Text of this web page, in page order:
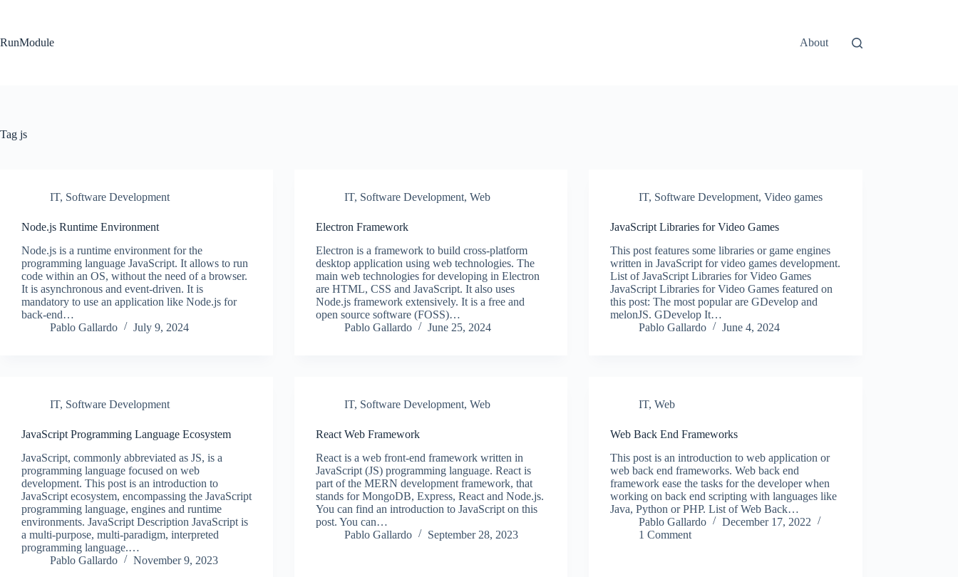
RunModule
About
Tag js
IT, Software Development
Node.js Runtime Environment
Node.js is a runtime environment for the
programming language JavaScript. It allows to run
code within an OS, without the need of a browser.
It is asynchronous and event-driven. It is
mandatory to use an application like Node.js for
back-end…
Pablo Gallardo
July 9, 2024
IT, Software Development,Web
Electron Framework
Electron is a framework to build cross-platform
desktop application using web technologies. The
main web technologies for developing in Electron
are HTML, CSS and JavaScript. It also uses
Node.js framework extensively. It is a free and
open source software (FOSS)…
Pablo Gallardo
June 25, 2024
IT, Software Development,Video games
JavaScript Libraries for Video Games
This post features some libraries or game engines
written in JavaScript for video games development.
List of JavaScript Libraries for Video Games
JavaScript Libraries for Video Games featured on
this post: The most popular are GDevelop and
melonJS. GDevelop It…
Pablo Gallardo
June 4, 2024
IT, Software Development
JavaScript Programming Language Ecosystem
JavaScript, commonly abbreviated as JS, is a
programming language focused on web
development. This post is an introduction to
JavaScript ecosystem, encompassing the JavaScript
programming language, engines and runtime
environments. JavaScript Description JavaScript is
a multi-purpose, multi-paradigm, interpreted
programming language.…
Pablo Gallardo
November 9, 2023
IT, Software Development,Web
React Web Framework
React is a web front-end framework written in
JavaScript (JS) programming language. React is
part of the MERN development framework, that
stands for MongoDB, Express, React and Node.js.
You can find an introduction to JavaScript on this
post. You can…
Pablo Gallardo
September 28, 2023
IT,Web
Web Back End Frameworks
This post is an introduction to web application or
web back end frameworks. Web back end
framework ease the tasks for the developer when
working on back end scripting with languages like
Java, Python or PHP. List of Web Back…
Pablo Gallardo
December 17, 2022
1 Comment